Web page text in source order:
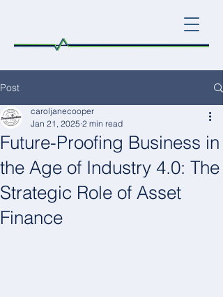
Post
Future-Proofing Business in
the Age of Industry 4.0: The
Strategic Role of Asset
Finance
caroljanecooper
Jan 21, 2025 2 min read